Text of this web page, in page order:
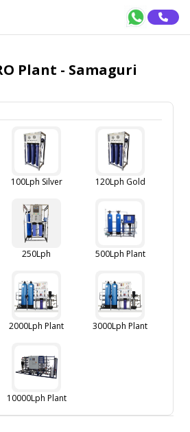
Plant - Samaguri
100Lph Silver 120Lph Gold
250Lph 500Lph Plant
2000Lph Plant 3000Lph Plant
10000Lph Plant